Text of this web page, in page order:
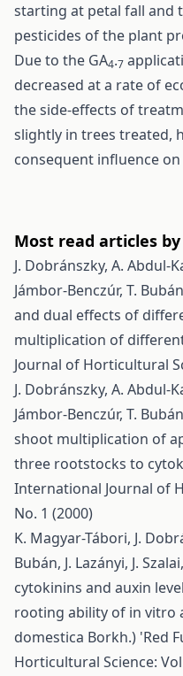
starting at petal fall and
pesticides of the plant
Due to the GA4.7
decreased at a rate of
the side-effects of
slightly in trees treated,
consequent influence
Most read articles
J. Dobránszky, A. Abdul-
Jámbor-Benczúr, T.
and dual effects of
multiplication of
Journal of Horticultural
J. Dobránszky, A. Abdul-
Jámbor-Benczúr, T.
shoot multiplication of
three rootstocks to
International Journal of
No. 1 (2000)
K. Magyar-Tábori, J.
Bubán, J. Lazányi, J.
cytokinins and auxin
rooting ability of in vitro
domestica Borkh.) 'Red
Horticultural Science: